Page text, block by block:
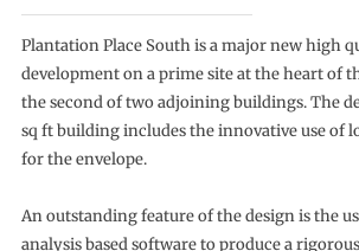
Plantation Place South is a major new high
development on a prime site at the heart of
the second of two adjoining buildings. The
sq ft building includes the innovative use of
for the envelope.
An outstanding feature of the design is the
analysis based software to produce a